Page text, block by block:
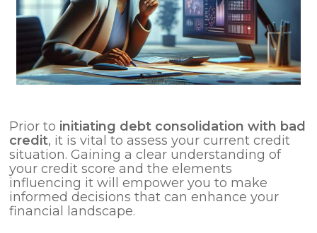
Prior to initiating debt consolidation with bad
credit, it is vital to assess your current credit
situation. Gaining a clear understanding of
your credit score and the elements
influencing it will empower you to make
informed decisions that can enhance your
financial landscape.